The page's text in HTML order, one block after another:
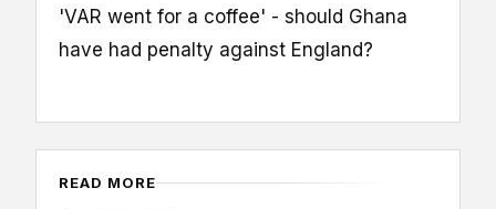
'VAR went for a coffee' - should Ghana
have had penalty against England?
READ MORE